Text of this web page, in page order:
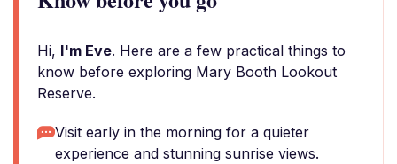
Hi, I'm Eve. Here are a few practical things to
know before exploring Mary Booth Lookout
Reserve.
Visit early in the morning for a quieter
experience and stunning sunrise views.